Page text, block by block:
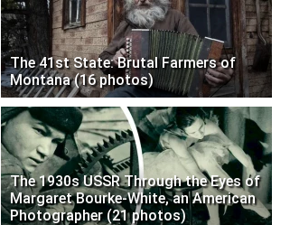
The 41st State: Brutal Farmers of
Montana (16 photos)
The 1930s USSR Through the Eyes of
Margaret Bourke-White, an American
Photographer (21 photos)